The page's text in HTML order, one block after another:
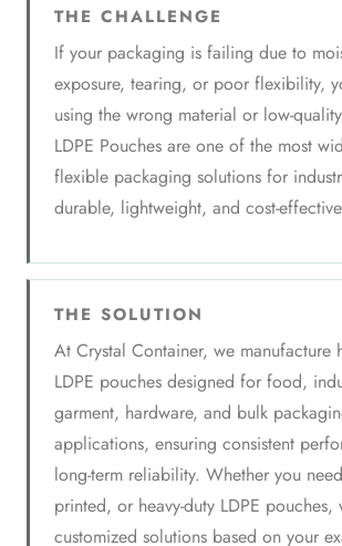
THE CHALLENGE
If your packaging is failing due to
exposure, tearing, or poor flexibility,
using the wrong material or low-
LDPE Pouches are one of the most
flexible packaging solutions for
durable, lightweight, and cost-
THE SOLUTION
At Crystal Container, we manufacture
LDPE pouches designed for food,
garment, hardware, and bulk
applications, ensuring consistent
long-term reliability. Whether you
printed, or heavy-duty LDPE
customized solutions based on your